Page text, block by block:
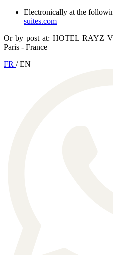
Electronically at the
suites.com
Or by post at: HOTEL RAYZ
Paris - France
FR /EN